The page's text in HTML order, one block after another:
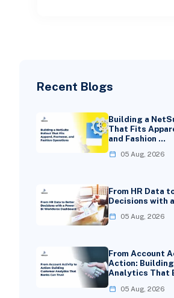
Recent Blogs
Building a
That Fits
and Fashion …
05 Aug, 2026
From HR Data
Decisions with
05 Aug, 2026
From Account
Action:
Analytics That
05 Aug, 2026